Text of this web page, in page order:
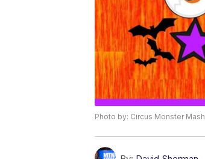
Photo by: Circus Monster Mash